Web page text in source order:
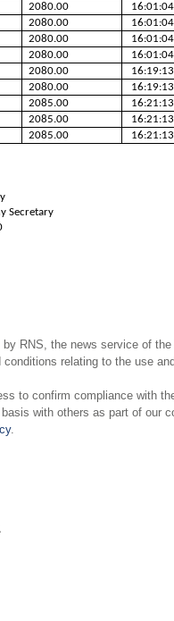
2080.00 16:01:04
2080.00 16:01:04
2080.00 16:01:04
2080.00 16:01:04
2080.00 16:19:13
2080.00 16:19:13
2085.00 16:21:13
2085.00 16:21:13
2085.00 16:21:13
Secretary
RNS, the news service of
conditions relating to the use
to confirm compliance with
with others as part of our
.